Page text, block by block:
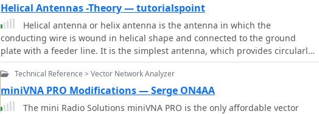
a virtual short leg. The design eliminates the need for radials but relies on
the coax cable shield for grounding. The document recommends using at
least 10 meters of coax and installing a common mode filter at the entry
point to the shack for improved performance.
Helical Antennas -Theory — tutorialspoint
Helical antenna or helix antenna is the antenna in which the
conducting wire is wound in helical shape and connected to the ground
plate with a feeder line. It is the simplest antenna, which provides circularly
polarized waves.
Technical Reference > Vector Network Analyzer
miniVNA PRO Modifications — Serge ON4AA
The mini Radio Solutions miniVNA PRO is the only affordable vector